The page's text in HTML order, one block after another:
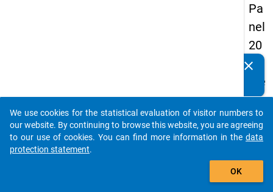
Pa
nel
20
05
(se
con
d
wa
clear
auto_stories
add_shopping_cart
We use cookies for the statistical evaluation of visitor numbers to
our website. By continuing to browse this website, you are agreeing
to our use of cookies. You can find more information in the data
protection statement.
OK